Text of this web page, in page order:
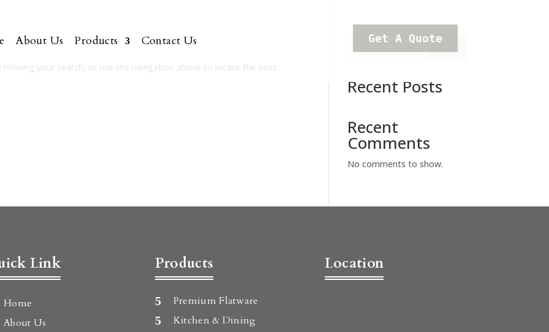
About Us Products Contact Us Get A Quote
Recent Posts
Recent
Comments
No comments to show.
Link
Home
About Us
Products
Premium Flatware
Kitchen & Dining
Location